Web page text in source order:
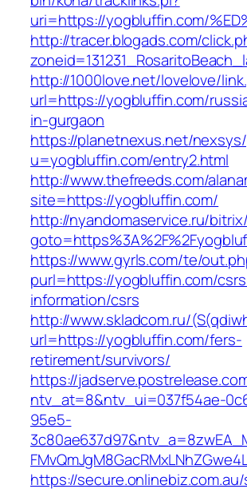
uri=https://yogbluffin.com/
http://tracer.blogads.com/
http://1000love.net/lovelove/
url=https://yogbluffin.com/
in-gurgaon
https://planetnexus.net/
u=yogbluffin.com/entry2.html
http://www.thefreeds.com/
site=https://yogbluffin.com/
http://nyandomaservice.ru/
https://www.gyrls.com/te/
purl=https://yogbluffin.com/
information/csrs
http://www.skladcom.ru/
url=https://yogbluffin.com/fers-
retirement/survivors/
https://
ntv_at=8&ntv_ui=037f54ae-
95e5-
https://